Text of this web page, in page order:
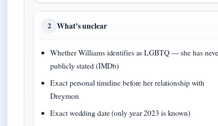
2 What’s unclear
Whether Williams identifies as LGBTQ — she has
publicly stated (IMDb)
Exact personal timeline before her relationship with
Dreymon
Exact wedding date (only year 2023 is known)